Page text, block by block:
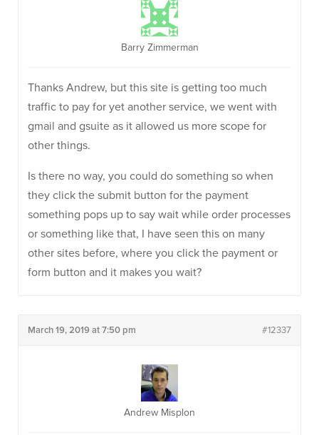
Barry Zimmerman
Thanks Andrew, but this site is getting too much
traffic to pay for yet another service, we went with
gmail and gsuite as it allowed us more scope for
other things.
Is there no way, you could do something so when
they click the submit button for the payment
something pops up to say wait while order processes
or something like that, I have seen this on many
other sites before, where you click the payment or
form button and it makes you wait?
March 19, 2019 at 7:50 pm #12337
Andrew Misplon